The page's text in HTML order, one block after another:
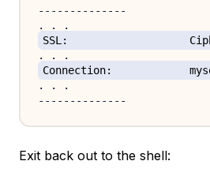
--------------
. . .
Exit back out to the shell: